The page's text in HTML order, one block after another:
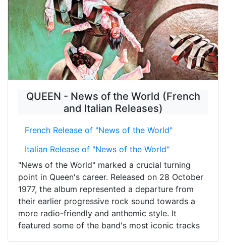
QUEEN - News of the World (French
and Italian Releases)
French Release of "News of the World"
Italian Release of "News of the World"
"News of the World" marked a crucial turning
point in Queen's career. Released on 28 October
1977, the album represented a departure from
their earlier progressive rock sound towards a
more radio-friendly and anthemic style. It
featured some of the band's most iconic tracks